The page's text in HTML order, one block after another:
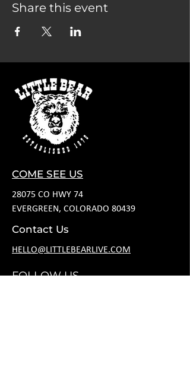
Share this event
COME SEE US
28075 CO HWY 74
EVERGREEN, COLORADO 80439
Contact Us
HELLO@LITTLEBEARLIVE.COM
FOLLOW US